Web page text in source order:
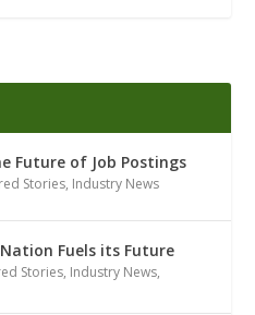
Future of Job Postings
Stories, Industry News
Fuels its Future
Stories, Industry News,